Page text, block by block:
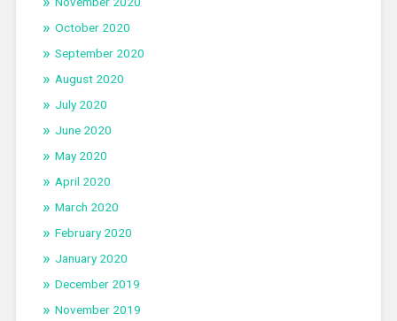
October 2020
September 2020
August 2020
July 2020
June 2020
May 2020
April 2020
March 2020
February 2020
January 2020
December 2019
November 2019